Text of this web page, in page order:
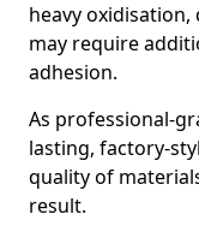
heavy
may require
adhesion.
As professional-
lasting, factory-
quality of
result.